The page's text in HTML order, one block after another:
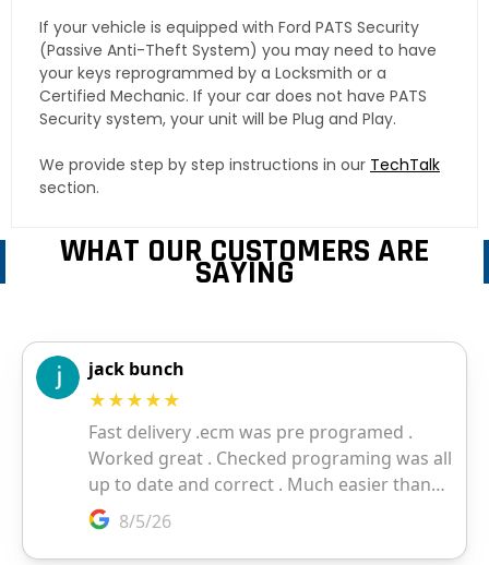
If your vehicle is equipped with Ford PATS Security
(Passive Anti-Theft System) you may need to have
your keys reprogrammed by a Locksmith or a
Certified Mechanic. If your car does not have PATS
Security system, your unit will be Plug and Play.
We provide step by step instructions in our TechTalk
section.
WHAT OUR CUSTOMERS ARE
SAYING